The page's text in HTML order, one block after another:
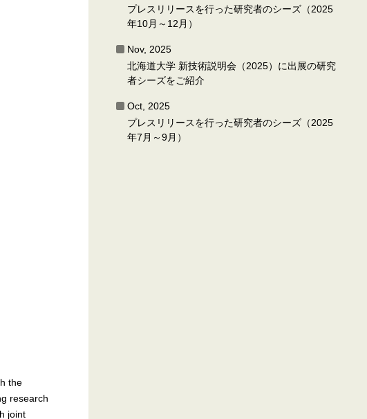
the
research
joint
プレスリリースを行った研究者のシーズ（2025
年10月～12月）
Nov, 2025
北海道大学 新技術説明会（2025）に出展の研究
者シーズをご紹介
Oct, 2025
プレスリリースを行った研究者のシーズ（2025
年7月～9月）